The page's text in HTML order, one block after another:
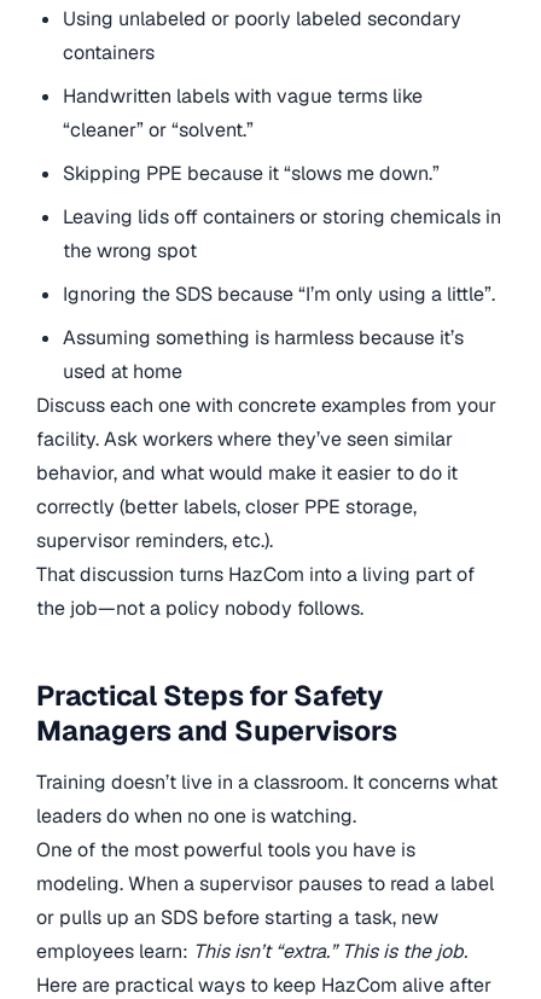
Using unlabeled or poorly labeled secondary
containers
Handwritten labels with vague terms like
“cleaner” or “solvent.”
Skipping PPE because it “slows me down.”
Leaving lids off containers or storing chemicals in
the wrong spot
Ignoring the SDS because “I’m only using a little”.
Assuming something is harmless because it’s
used at home
Discuss each one with concrete examples from your
facility. Ask workers where they’ve seen similar
behavior, and what would make it easier to do it
correctly (better labels, closer PPE storage,
supervisor reminders, etc.).
That discussion turns HazCom into a living part of
the job—not a policy nobody follows.
Practical Steps for Safety
Managers and Supervisors
Training doesn’t live in a classroom. It concerns what
leaders do when no one is watching.
One of the most powerful tools you have is
modeling. When a supervisor pauses to read a label
or pulls up an SDS before starting a task, new
employees learn: This isn’t “extra.” This is the job.
Here are practical ways to keep HazCom alive after